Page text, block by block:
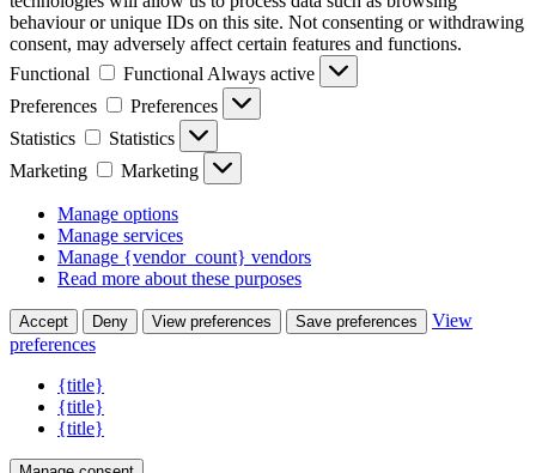
behaviour or unique IDs on this site. Not consenting or withdrawing
consent, may adversely affect certain features and functions.
Functional
Functional Always active
Preferences
Preferences
Statistics
Statistics
Marketing
Marketing
Manage options
Manage services
Manage {vendor_count} vendors
Read more about these purposes
Accept Deny View preferences Save preferences
View
preferences
{title}
{title}
{title}